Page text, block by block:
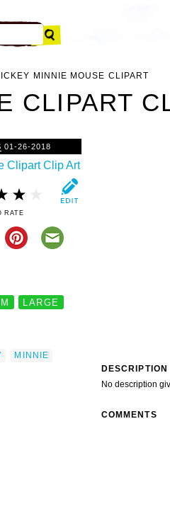
MINNIE MOUSE CLIPART
CLIPART
01-26-2018
RATE
LARGE
MINNIE
DESCRIPTION
No description
COMMENTS